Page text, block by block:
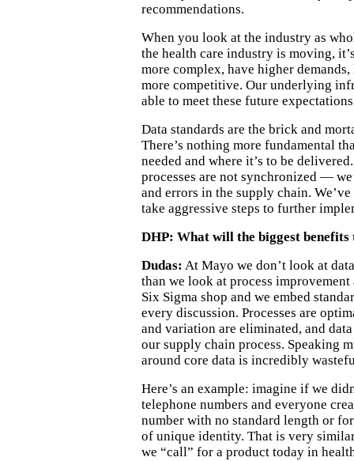
recommendations.
When you look at the industry as
the health care industry is moving,
more complex, have higher
more competitive. Our underlying
able to meet these future
Data standards are the brick and
There’s nothing more fundamental
needed and where it’s to be
processes are not synchronized —
and errors in the supply chain.
take aggressive steps to further
DHP: What will the biggest benefits
Dudas: At Mayo we don’t look at
than we look at process improvement
Six Sigma shop and we embed
every discussion. Processes are
and variation are eliminated, and
our supply chain process. Speaking
around core data is incredibly
Here’s an example: imagine if we
telephone numbers and everyone
number with no standard length or
of unique identity. That is very
we “call” for a product today in